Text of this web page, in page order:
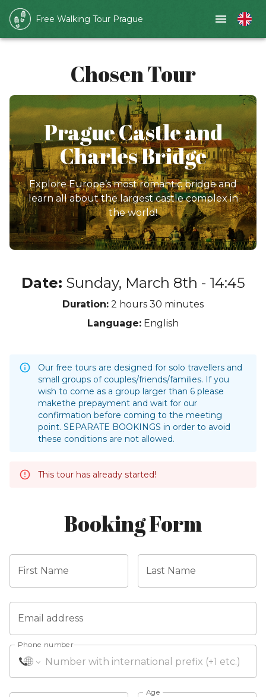
Free Walking Tour Prague
Chosen Tour
Prague Castle and
Charles Bridge
Explore Europe’s most romantic bridge and
learn all about the largest castle complex in
the world!
Date: Sunday, March 8th - 14:45
Duration: 2 hours 30 minutes
Language: English
Our free tours are designed for solo travellers and
small groups of couples/friends/families. If you
wish to come as a group larger than 6 please
makethe prepayment and wait for our
confirmation before coming to the meeting
point. SEPARATE BOOKINGS in order to avoid
these conditions are not allowed.
This tour has already started!
Booking Form
First Name Last Name
Email address
Phone number
Age